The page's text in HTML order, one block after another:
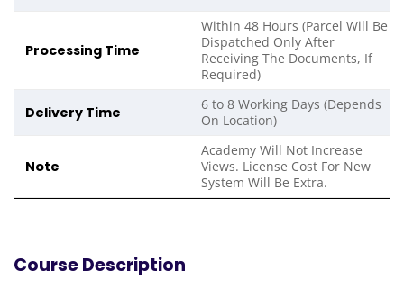
Processing Time
Within 48 Hours (Parcel Will Be
Dispatched Only After
Receiving The Documents, If
Required)
Delivery Time
6 to 8 Working Days (Depends
On Location)
Note
Academy Will Not Increase
Views. License Cost For New
System Will Be Extra.
Course Description